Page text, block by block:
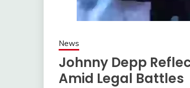
News
Johnny Depp
Amid Legal Battles